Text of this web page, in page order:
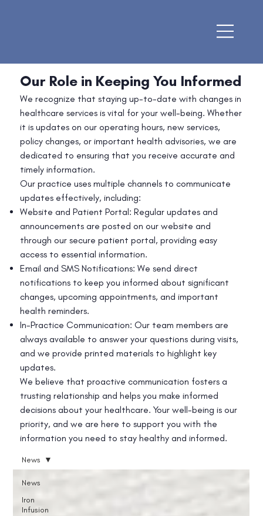
Our Role in Keeping You Informed
We recognize that staying up-to-date with changes in
healthcare services is vital for your well-being. Whether
it is updates on our operating hours, new services,
policy changes, or important health advisories, we are
dedicated to ensuring that you receive accurate and
timely information.
Our practice uses multiple channels to communicate
updates effectively, including:
Website and Patient Portal: Regular updates and
announcements are posted on our website and
through our secure patient portal, providing easy
access to essential information.
Email and SMS Notifications: We send direct
notifications to keep you informed about significant
changes, upcoming appointments, and important
health reminders.
In-Practice Communication: Our team members are
always available to answer your questions during visits,
and we provide printed materials to highlight key
updates.
We believe that proactive communication fosters a
trusting relationship and helps you make informed
decisions about your healthcare. Your well-being is our
priority, and we are here to support you with the
information you need to stay healthy and informed.
News
Iron
Infusion
News